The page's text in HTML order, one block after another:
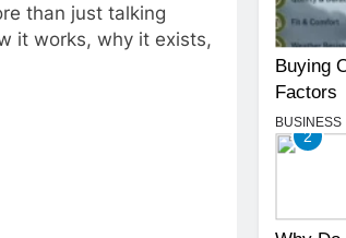
than just talking
it works, why it exists,
Buying
Factors
BUSINESS
2